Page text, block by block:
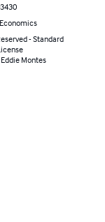
- Standard
Montes